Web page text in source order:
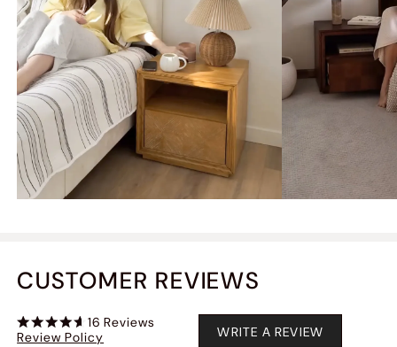
CUSTOMER REVIEWS
16 Reviews
Review Policy
WRITE A REVIEW